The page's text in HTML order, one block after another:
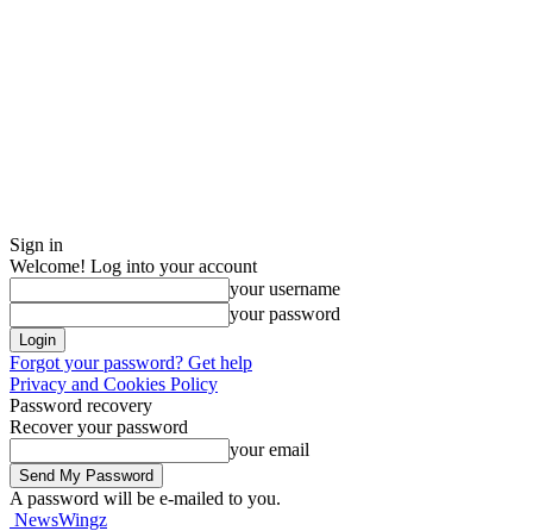
Sign in
Welcome! Log into your account
your username
your password
Forgot your password? Get help
Privacy and Cookies Policy
Password recovery
Recover your password
your email
A password will be e-mailed to you.
NewsWingz